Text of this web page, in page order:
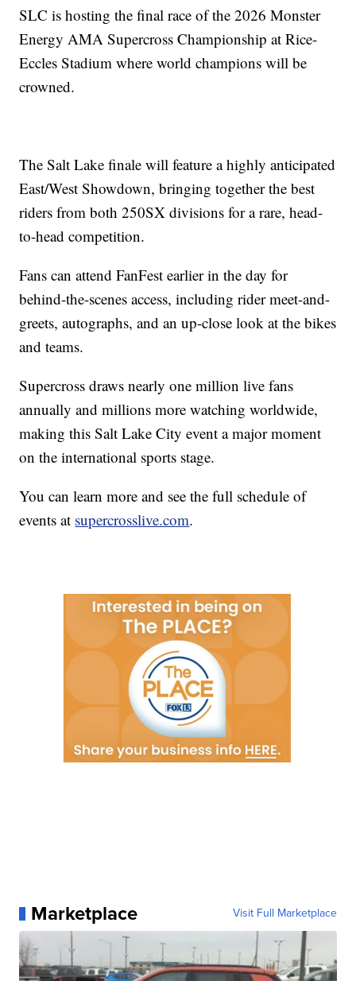
SLC is hosting the final race of the 2026 Monster
Energy AMA Supercross Championship at Rice-
Eccles Stadium where world champions will be
crowned.
The Salt Lake finale will feature a highly anticipated
East/West Showdown, bringing together the best
riders from both 250SX divisions for a rare, head-
to-head competition.
Fans can attend FanFest earlier in the day for
behind-the-scenes access, including rider meet-and-
greets, autographs, and an up-close look at the bikes
and teams.
Supercross draws nearly one million live fans
annually and millions more watching worldwide,
making this Salt Lake City event a major moment
on the international sports stage.
You can learn more and see the full schedule of
events at supercrosslive.com.
Marketplace Visit Full Marketplace